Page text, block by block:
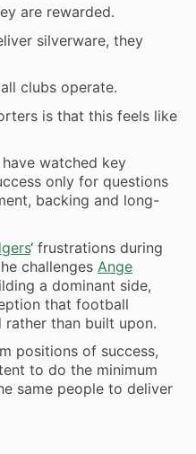
are rewarded.
silverware, they
clubs operate.
is that this feels like
watched key
only for questions
backing and long-
‘ frustrations during
challenges Ange
a dominant side,
that football
than built upon.
positions of success,
to do the minimum
same people to deliver